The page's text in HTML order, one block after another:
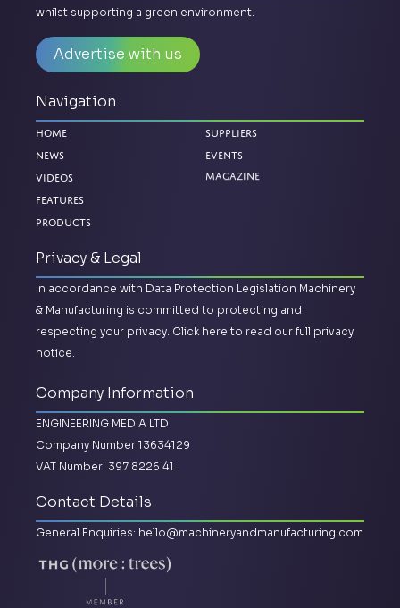
whilst supporting a green environment.
Advertise with us
Navigation
Home
News
Videos
Features
Products
Suppliers
Events
Magazine
Privacy & Legal
In accordance with Data Protection Legislation Machinery
& Manufacturing is committed to protecting and
respecting your privacy. Click here to read our full privacy
notice.
Company Information
ENGINEERING MEDIA LTD
Company Number 13634129
VAT Number: 397 8226 41
Contact Details
General Enquiries: hello@machineryandmanufacturing.com